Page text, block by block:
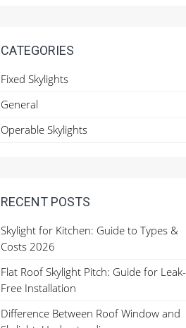
f
r
CATEGORIES
Fixed Skylights
General
Operable Skylights
RECENT POSTS
Skylight for Kitchen: Guide to Types &
Costs 2026
Flat Roof Skylight Pitch: Guide for Leak-
Free Installation
Difference Between Roof Window and